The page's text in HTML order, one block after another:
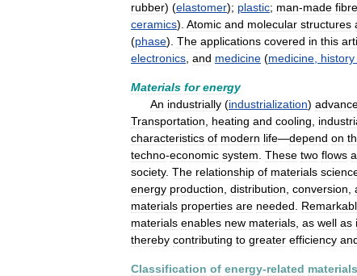
rubber) (elastomer); plastic; man-made fibre
ceramics). Atomic and molecular structures
(phase). The applications covered in this
electronics and medicine (medicine history
Materials for energy
An industrially (industrialization)
Transportation
heating and cooling
characteristics of modern life—depend on
techno-economic system These two flows
society. The relationship of materials
energy production distribution conversion
materials properties are needed
materials enables new materials as well as
thereby contributing to greater efficiency
Classification of energy-related materials